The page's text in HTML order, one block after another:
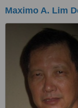
Maximo A. Lim